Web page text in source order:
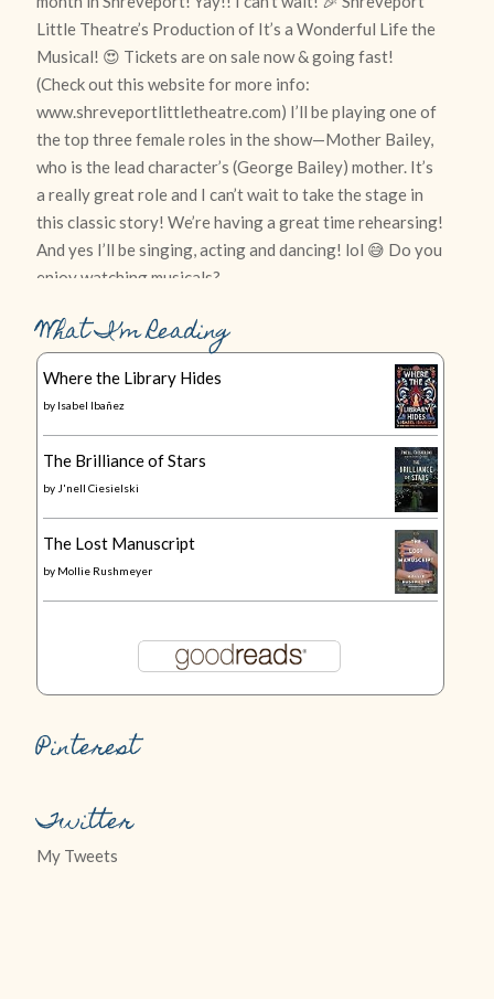
What I’m Reading
Where the Library Hides
by Isabel Ibañez
The Brilliance of Stars
by J'nell Ciesielski
The Lost Manuscript
by Mollie Rushmeyer
Pinterest
Twitter
My Tweets